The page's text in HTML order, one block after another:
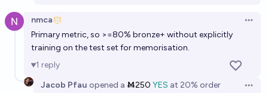
In what year will AI achieve 90% of progress in
TextQuests benchmark?
Metastable
nmca
Primary metric, so >=80% bronze+ without explicitly
training on the test set for memorisation.
1 reply
Jacob Pfau opened a Ṁ250 YES at 20% order